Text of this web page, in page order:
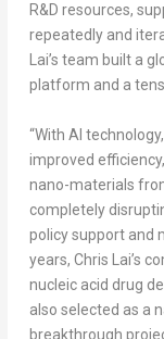
R&D resources,
repeatedly and
Lai’s team built a
platform and a
“With AI
improved
nano-materials
completely
policy support and
years, Chris Lai’s
nucleic acid drug
also selected as a
breakthrough